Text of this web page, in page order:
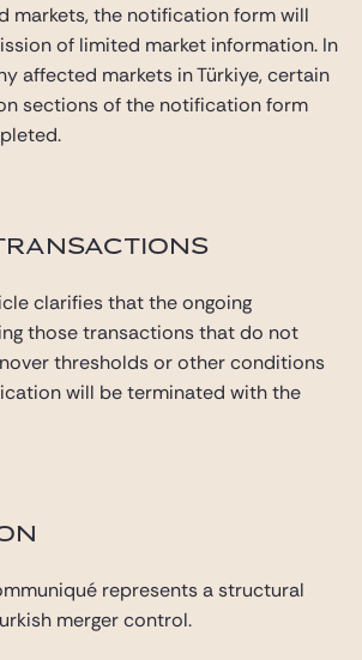
markets, the notification form will
of limited market information. In
affected markets in Türkiye, certain
sections of the notification form
clarifies that the ongoing
those transactions that do not
thresholds or other conditions
will be terminated with the
represents a structural
merger control.